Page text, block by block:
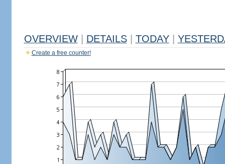
OVERVIEW DETAILS TODAY
Create a free counter!